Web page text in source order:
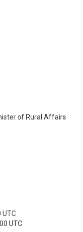
of Rural Affairs
UTC
UTC